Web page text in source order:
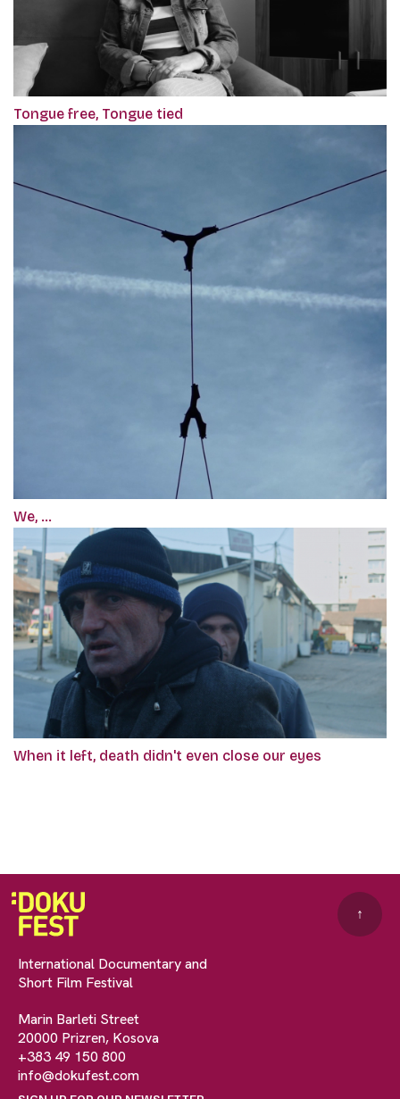
Tongue free, Tongue tied
We, ...
When it left, death didn't even close our eyes
International Documentary and
Short Film Festival
Marin Barleti Street
20000 Prizren, Kosova
+383 49 150 800
info@dokufest.com
↑